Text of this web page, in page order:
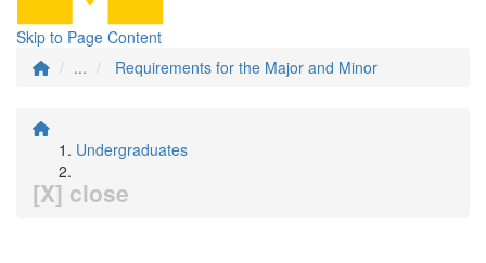
Skip to Page Content
...
Requirements for the Major and Minor
Undergraduates
[X] close